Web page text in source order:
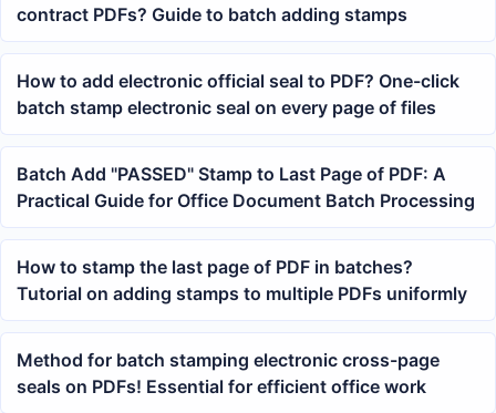
contract PDFs? Guide to batch adding stamps
How to add electronic official seal to PDF? One-click
batch stamp electronic seal on every page of files
Batch Add "PASSED" Stamp to Last Page of PDF: A
Practical Guide for Office Document Batch Processing
How to stamp the last page of PDF in batches?
Tutorial on adding stamps to multiple PDFs uniformly
Method for batch stamping electronic cross-page
seals on PDFs! Essential for efficient office work